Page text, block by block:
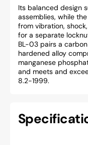
Its balanced design
assemblies, while
from vibration,
for a separate
BL-03 pairs a
hardened alloy
manganese
and meets and
8.2-1999.